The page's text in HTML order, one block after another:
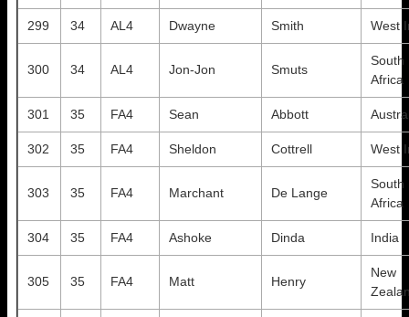
299 34 AL4 Dwayne Smith West
300 34 AL4 Jon-Jon Smuts
South
Africa
301 35 FA4 Sean Abbott
302 35 FA4 Sheldon Cottrell West
303 35 FA4 Marchant De Lange
South
Africa
304 35 FA4 Ashoke Dinda India
305 35 FA4 Matt Henry
New